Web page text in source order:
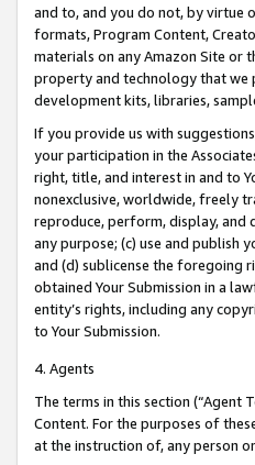
and to, and you do not, by virtue
formats, Program Content,
materials on any Amazon Site or
property and technology that we
development kits, libraries,
If you provide us with
your participation in the
right, title, and interest in and to
nonexclusive, worldwide, freely
reproduce, perform, display, and
any purpose; (c) use and publish
and (d) sublicense the foregoing
obtained Your Submission in a
entity’s rights, including any
to Your Submission.
4. Agents
The terms in this section (“Agent
Content. For the purposes of
at the instruction of, any person